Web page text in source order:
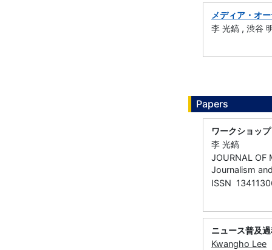
メディア・オ
李 光鎬 , 渋谷
Papers
ワークショッ
李 光鎬
JOURNAL OF
Journalism
ISSN
ニュース普及
Kwangho Lee